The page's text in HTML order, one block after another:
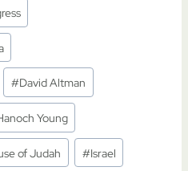
#David Altman
Young
of Judah #Israel